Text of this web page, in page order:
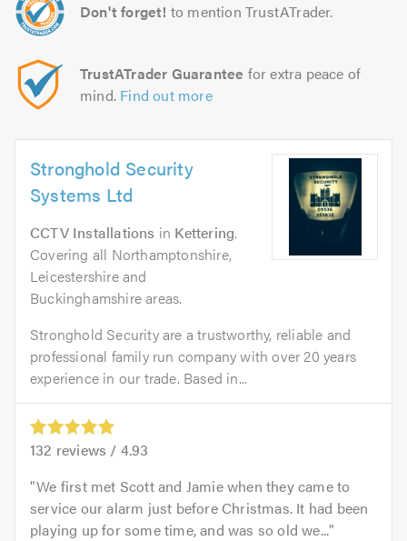
Don't forget! to mention TrustATrader.
TrustATrader Guarantee for extra peace of
mind. Find out more
Stronghold Security
Systems Ltd
CCTV Installations in Kettering.
Covering all Northamptonshire,
Leicestershire and
Buckinghamshire areas.
Stronghold Security are a trustworthy, reliable and
professional family run company with over 20 years
experience in our trade. Based in...
132 reviews / 4.93
We first met Scott and Jamie when they came to
service our alarm just before Christmas. It had been
playing up for some time, and was so old we...